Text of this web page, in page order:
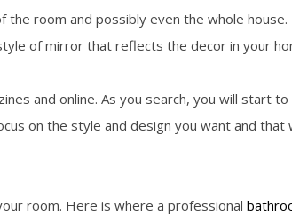
room and possibly even the whole
of mirror that reflects the decor in your
and online. As you search, you will start
on the style and design you want and
room. Here is where a professional